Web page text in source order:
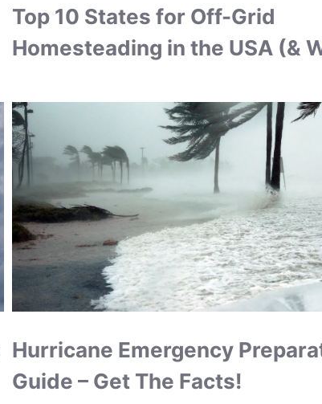
Top 10 States for Off-Grid
Homesteading in the USA (&
Hurricane Emergency
Guide – Get The Facts!